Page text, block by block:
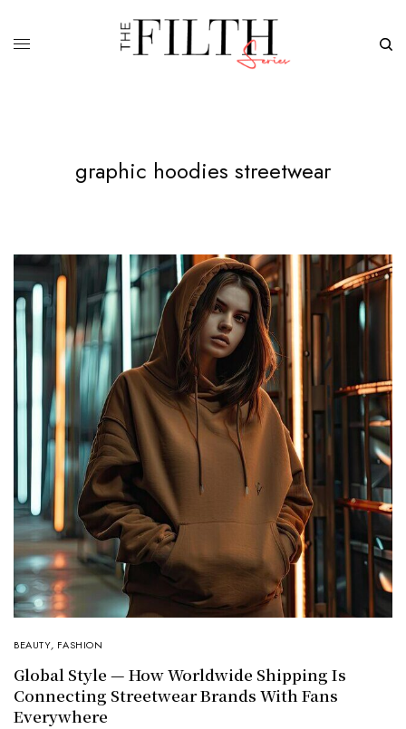
graphic hoodies streetwear
BEAUTY, FASHION
Global Style — How Worldwide Shipping Is
Connecting Streetwear Brands With Fans
Everywhere